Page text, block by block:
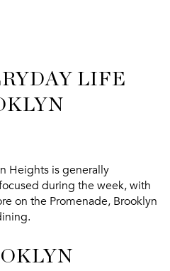
LIFE
Heights is generally
during the week, with
on the Promenade, Brooklyn